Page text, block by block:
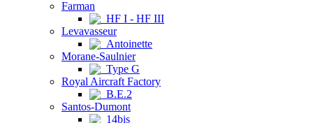
Farman
HF I - HF III
Levavasseur
Antoinette
Morane-Saulnier
Type G
Royal Aircraft Factory
B.E.2
Santos-Dumont
14bis